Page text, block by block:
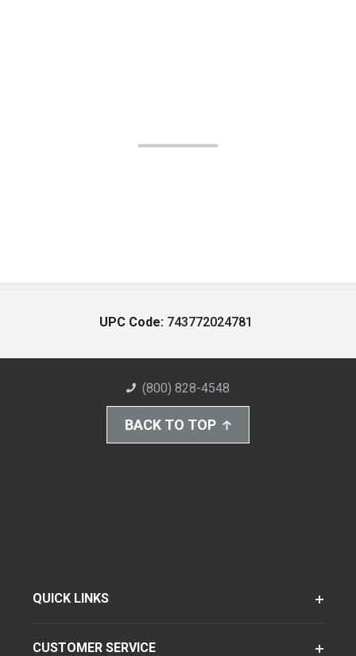
UPC Code: 743772024781
(800) 828-4548
BACK TO TOP
QUICK LINKS
CUSTOMER SERVICE